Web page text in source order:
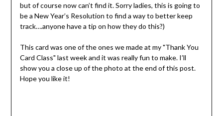
but of course now can’t find it. Sorry ladies, this is going to
be a New Year’s Resolution to find a way to better keep
track….anyone have a tip on how they do this?)
This card was one of the ones we made at my "Thank You
Card Class" last week and it was really fun to make. I’ll
show you a close up of the photo at the end of this post.
Hope you like it!